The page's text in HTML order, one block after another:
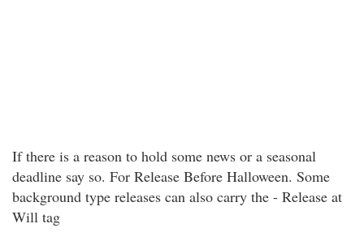
If there is a reason to hold some news or a seasonal
deadline say so. For Release Before Halloween. Some
background type releases can also carry the - Release at
Will tag